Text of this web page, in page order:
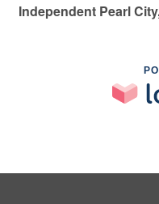
Independent Pearl